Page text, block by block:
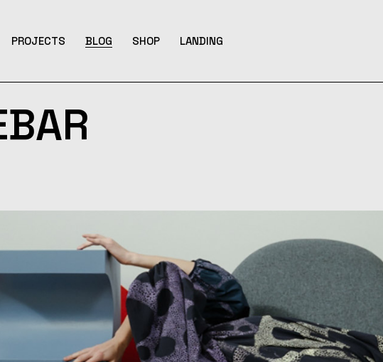
Us
PROJECTS
List Types
List Layouts
BLOG
Right Sidebar
Left Sidebar
SHOP LANDING